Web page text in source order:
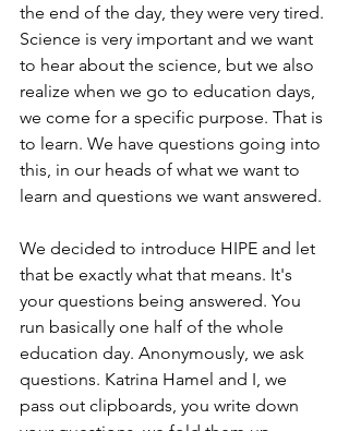
the end of the day, they were very tired.
Science is very important and we want
to hear about the science, but we also
realize when we go to education days,
we come for a specific purpose. That is
to learn. We have questions going into
this, in our heads of what we want to
learn and questions we want answered.
We decided to introduce HIPE and let
that be exactly what that means. It's
your questions being answered. You
run basically one half of the whole
education day. Anonymously, we ask
questions. Katrina Hamel and I, we
pass out clipboards, you write down